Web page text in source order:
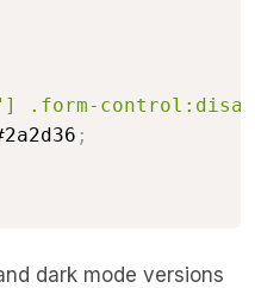
.form-
;
dark mode versions